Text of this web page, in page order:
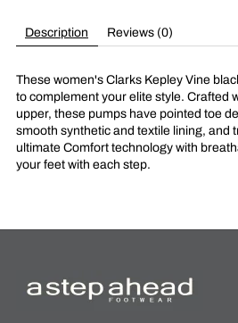
Description Reviews (0)
These women's Clarks Kepley Vine
to complement your elite style. Crafted
upper, these pumps have pointed toe
smooth synthetic and textile lining, and
ultimate Comfort technology with
your feet with each step.